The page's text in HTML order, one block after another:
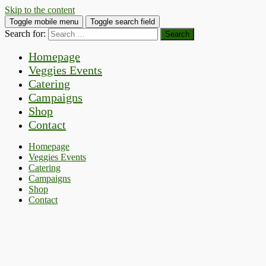
Skip to the content
Toggle mobile menu Toggle search field
Search for:
Homepage
Veggies Events
Catering
Campaigns
Shop
Contact
Homepage
Veggies Events
Catering
Campaigns
Shop
Contact